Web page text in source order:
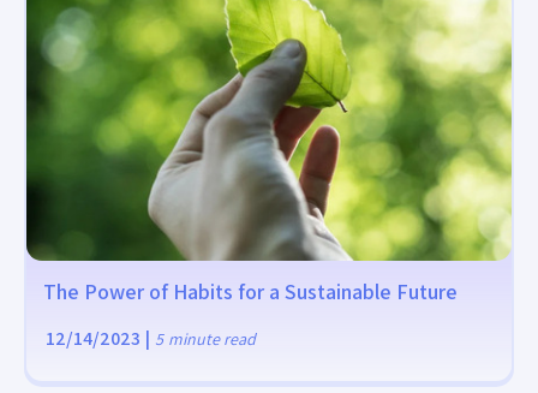
The Power of Habits for a Sustainable Future
12/14/2023 | 5 minute read